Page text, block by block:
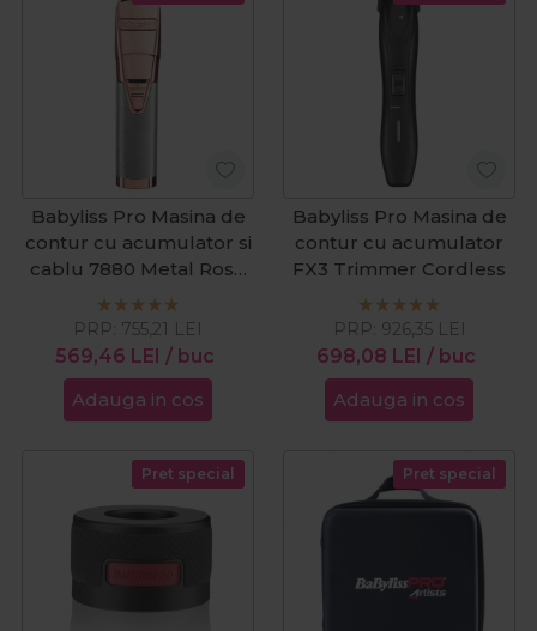
Babyliss Pro Masina de
contur cu acumulator si
cablu 7880 Metal Rose
Gold
569,46 LEI / buc
PRP: 755,21 LEI
Adauga in cos
Babyliss Pro Masina de
contur cu acumulator
FX3 Trimmer Cordless
698,08 LEI / buc
PRP: 926,35 LEI
Adauga in cos
Pret special Pret special